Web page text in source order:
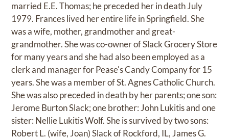
married E.E. Thomas; he preceded her in death July
1979. Frances lived her entire life in Springfield. She
was a wife, mother, grandmother and great-
grandmother. She was co-owner of Slack Grocery Store
for many years and she had also been employed as a
clerk and manager for Pease's Candy Company for 15
years. She was a member of St. Agnes Catholic Church.
She was also preceded in death by her parents; one son:
Jerome Burton Slack; one brother: John Lukitis and one
sister: Nellie Lukitis Wolf. She is survived by two sons:
Robert L. (wife, Joan) Slack of Rockford, IL, James G.